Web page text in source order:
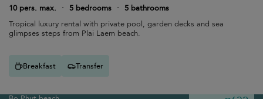
10 pers. max. · 5 bedrooms ·
5 bathrooms
Tropical luxury rental with private pool, garden decks and sea
glimpses steps from Plai Laem beach.
Breakfast Transfer